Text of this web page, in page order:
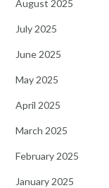
August 2025
July 2025
June 2025
May 2025
April 2025
March 2025
February 2025
January 2025